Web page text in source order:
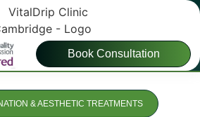
Book Consultation
& AESTHETIC TREATMENTS